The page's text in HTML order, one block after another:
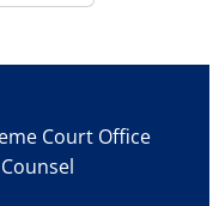
Court Office